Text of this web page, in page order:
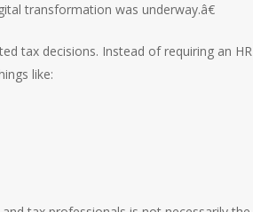
transformation was underway.â€
tax decisions. Instead of requiring an HR
like: